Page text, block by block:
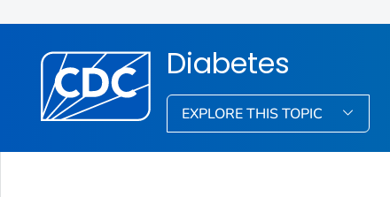
Diabetes
EXPLORE THIS TOPIC